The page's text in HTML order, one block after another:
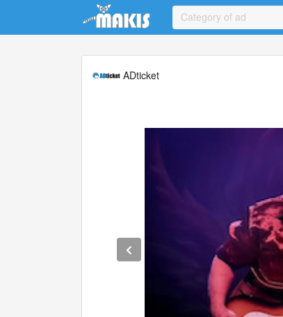
Update cookies preferences
Category of ad
ADticket